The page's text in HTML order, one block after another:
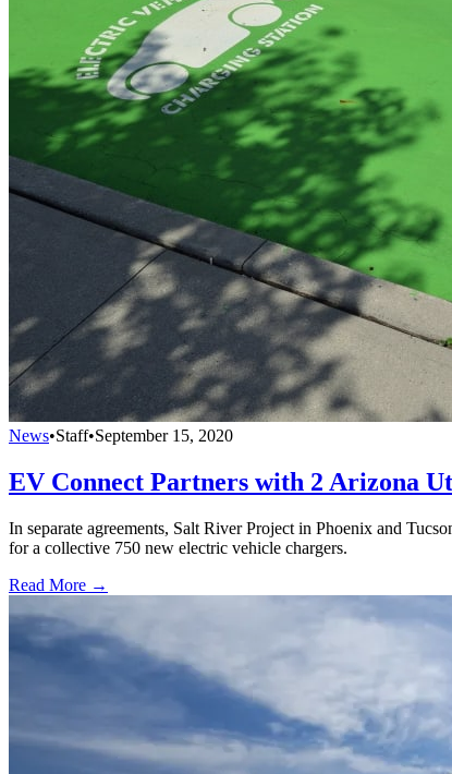
News•Staff•September 15, 2020
EV Connect Partners with 2 Arizona
In separate agreements, Salt River Project in Phoenix and
for a collective 750 new electric vehicle chargers.
Read More →